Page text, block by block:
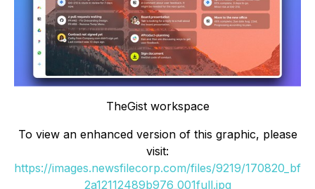
TheGist workspace
To view an enhanced version of this graphic, please
visit:
https://images.newsfilecorp.com/files/9219/170820_bf
2a12112489b976_001full.jpg